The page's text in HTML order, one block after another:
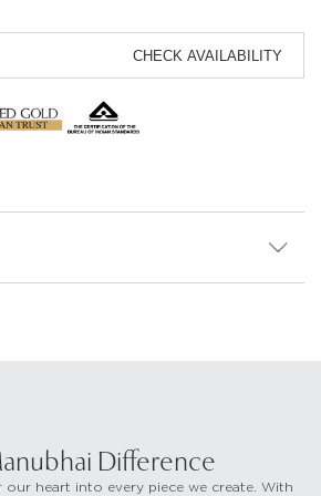
CHECK AVAILABILITY
Difference
our heart into every piece we create. With